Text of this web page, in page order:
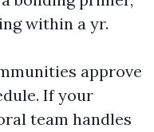
within a yr.
approve
If your
team handles